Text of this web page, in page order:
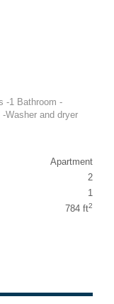
-1 Bathroom -
Washer and dryer
Apartment
2
1
784 ft2